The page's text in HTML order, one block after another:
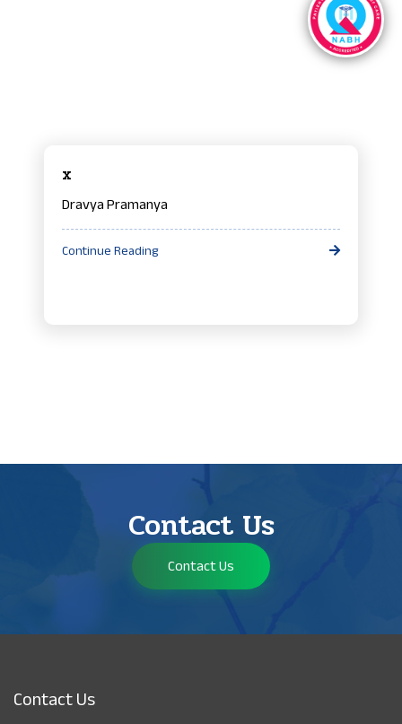
x
Dravya Pramanya
Continue Reading
Contact Us
Contact Us
Contact Us